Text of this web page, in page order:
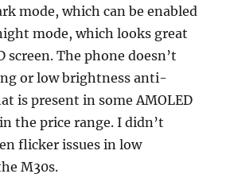
mode, which can be enabled
mode, which looks great
screen. The phone doesn’t
or low brightness anti-
is present in some AMOLED
the price range. I didn’t
flicker issues in low
M30s.